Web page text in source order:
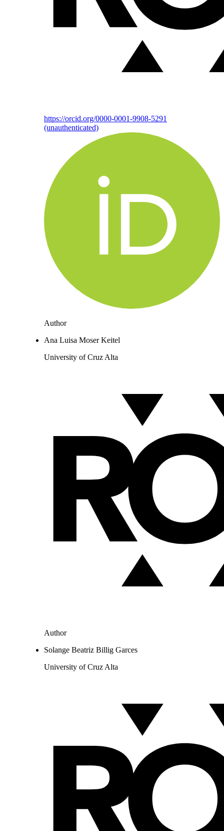
https://orcid.org/0000-0001-9908-5291
(unauthenticated)
Author
Ana Luisa Moser Keitel
University of Cruz Alta
Author
Solange Beatriz Billig Garces
University of Cruz Alta